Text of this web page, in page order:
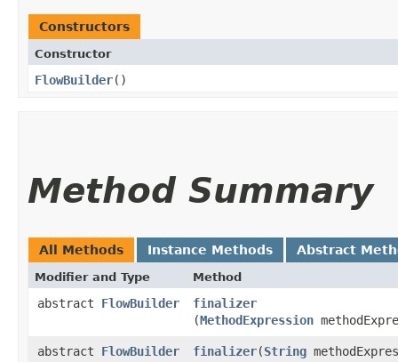
Constructors
Constructor
FlowBuilder()
Method Summary
All Methods Instance Methods Abstract
Modifier and Type Method
abstract FlowBuilder finalizer
(MethodExpression
abstract FlowBuilder finalizer​(String